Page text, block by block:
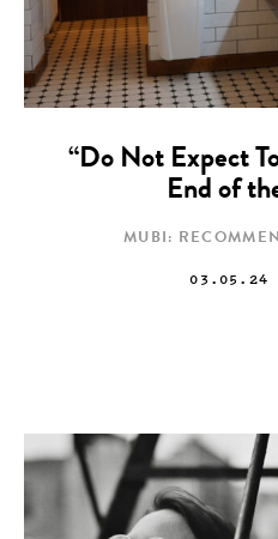
“Do Not Expect
End of
MUBI:
03.05.24